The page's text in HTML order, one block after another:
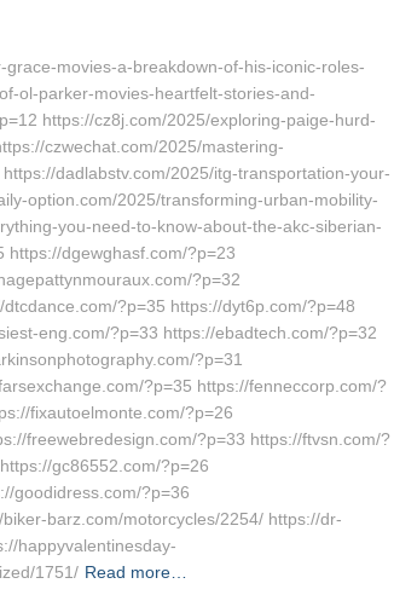
movies-a-breakdown-of-his-iconic-roles-
ol-parker-movies-heartfelt-stories-and-
https://cz8j.com/2025/exploring-paige-hurd-
czwechat.com/2025/mastering-
dadlabstv.com/2025/itg-transportation-your-
option.com/2025/transforming-urban-mobility-
you-need-to-know-about-the-akc-siberian-
https://dgewghasf.com/?p=23
?p=32
?p=35 https://dyt6p.com/?p=48
eng.com/?p=33 https://ebadtech.com/?p=32
?p=31
?p=35 https://fenneccorp.com/?
fixautoelmonte.com/?p=26
freewebredesign.com/?p=33 https://ftvsn.com/?
gc86552.com/?p=26
goodidress.com/?p=36
barz.com/motorcycles/2254/ https://dr-
happyvalentinesday-
1751/ Read more…